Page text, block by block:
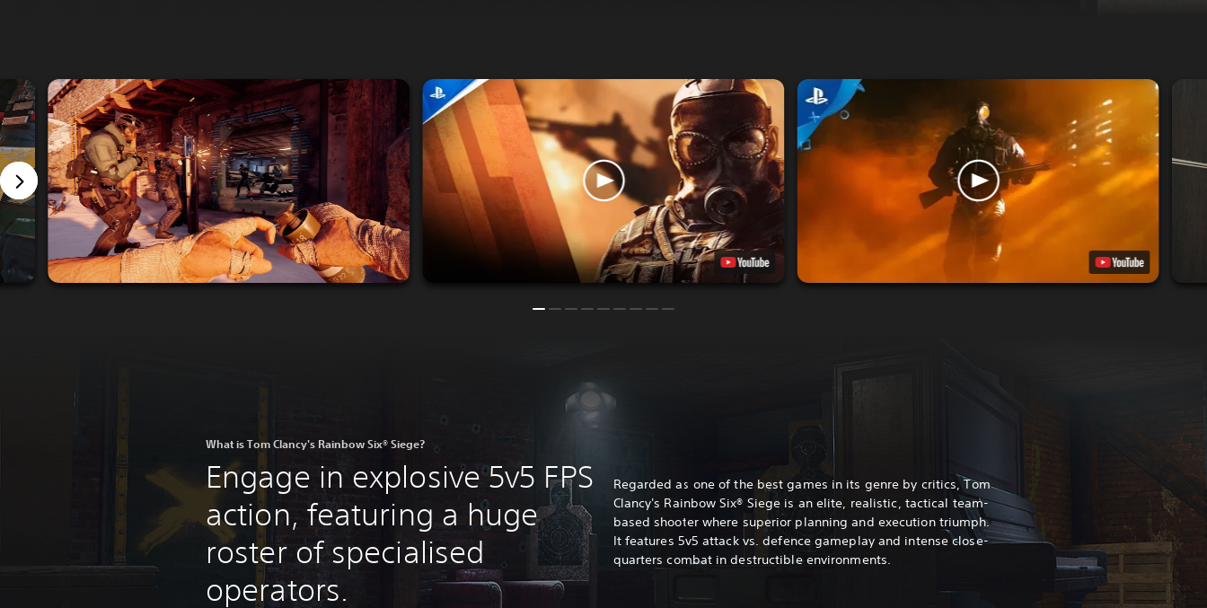
What is Tom Clancy's Rainbow Six® Siege?
Engage in explosive 5v5 FPS
action, featuring a huge
roster of specialised
operators.
Regarded as one of the best games in its genre by critics, Tom
Clancy's Rainbow Six® Siege is an elite, realistic, tactical team-
based shooter where superior planning and execution triumph.
It features 5v5 attack vs. defence gameplay and intense close-
quarters combat in destructible environments.